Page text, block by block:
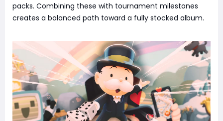
packs. Combining these with tournament milestones
creates a balanced path toward a fully stocked album.